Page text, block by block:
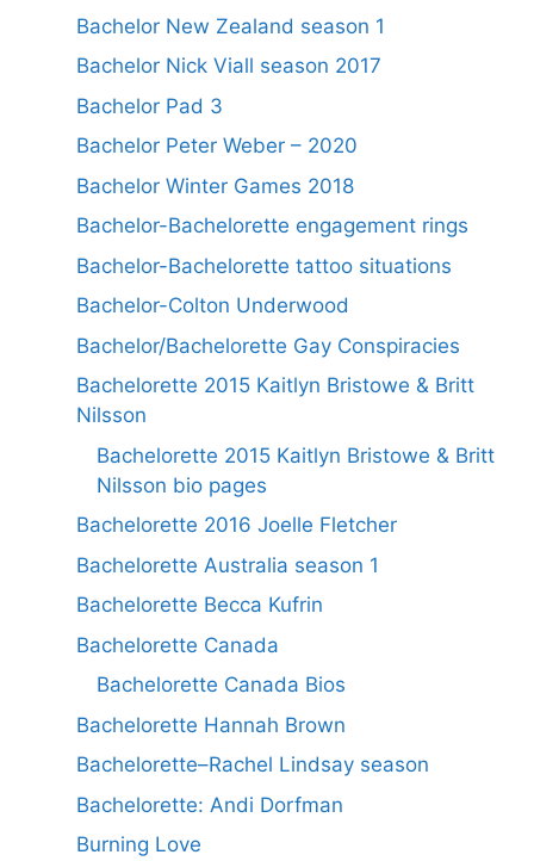
Bachelor New Zealand season 1
Bachelor Nick Viall season 2017
Bachelor Pad 3
Bachelor Peter Weber – 2020
Bachelor Winter Games 2018
Bachelor-Bachelorette engagement rings
Bachelor-Bachelorette tattoo situations
Bachelor-Colton Underwood
Bachelor/Bachelorette Gay Conspiracies
Bachelorette 2015 Kaitlyn Bristowe & Britt
Nilsson
Bachelorette 2015 Kaitlyn Bristowe & Britt
Nilsson bio pages
Bachelorette 2016 Joelle Fletcher
Bachelorette Australia season 1
Bachelorette Becca Kufrin
Bachelorette Canada
Bachelorette Canada Bios
Bachelorette Hannah Brown
Bachelorette–Rachel Lindsay season
Bachelorette: Andi Dorfman
Burning Love